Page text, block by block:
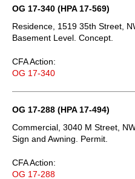
OG 17-340 (HPA 17-569)
Residence, 1519 35th Street,
Basement Level. Concept.
CFA Action:
OG 17-340
OG 17-288 (HPA 17-494)
Commercial, 3040 M Street,
Sign and Awning. Permit.
CFA Action:
OG 17-288